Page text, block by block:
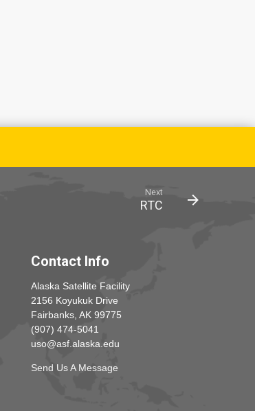
Next
RTC
Contact Info
Alaska Satellite Facility
2156 Koyukuk Drive
Fairbanks, AK 99775
(907) 474-5041
uso@asf.alaska.edu
Send Us A Message